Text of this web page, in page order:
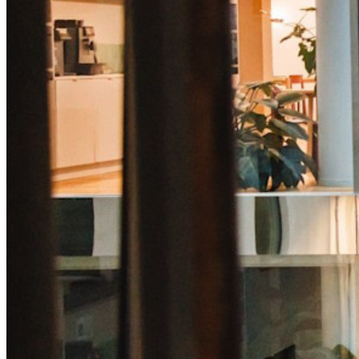
Desbloqueie recursos de passkeys e muito mais com apenas
algumas linhas de código
Documentação para desenvolvedores
NovoInteligência de acesso
NovoBitwarden Authenticator
Funcionalidades
Principais funcionalidades dos planos pessoais
TOTP integrado
Acesso de emergência